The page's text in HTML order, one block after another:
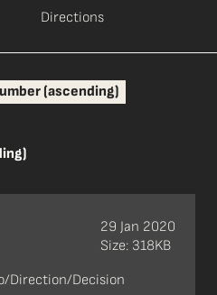
Directions
(ascending)
Direction/Decision
29 Jan 2020
Size: 318KB